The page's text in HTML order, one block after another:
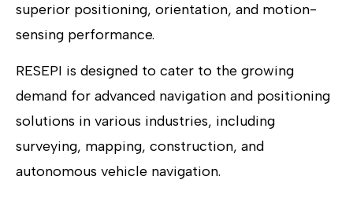
superior positioning, orientation, and motion-
sensing performance.
RESEPI is designed to cater to the growing
demand for advanced navigation and positioning
solutions in various industries, including
surveying, mapping, construction, and
autonomous vehicle navigation.